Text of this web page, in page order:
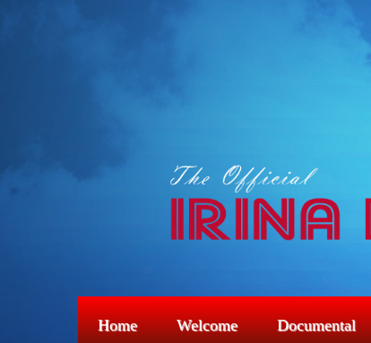
Home Welcome Documental